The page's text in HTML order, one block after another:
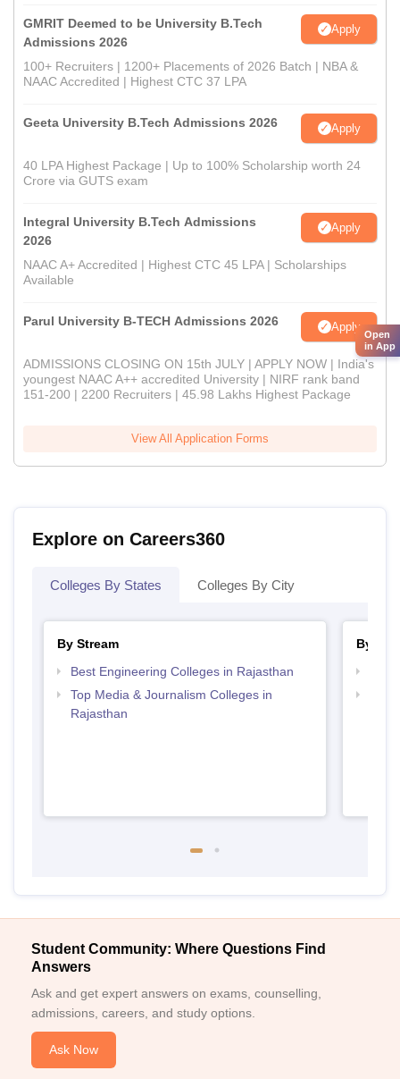
GMRIT Deemed to be University B.Tech
Admissions 2026
Apply
100+ Recruiters | 1200+ Placements of 2026 Batch | NBA &
NAAC Accredited | Highest CTC 37 LPA
Geeta University B.Tech Admissions 2026 Apply
40 LPA Highest Package | Up to 100% Scholarship worth 24
Crore via GUTS exam
Integral University B.Tech Admissions
2026
Apply
NAAC A+ Accredited | Highest CTC 45 LPA | Scholarships
Available
Parul University B-TECH Admissions 2026 Apply
ADMISSIONS CLOSING ON 15th JULY | APPLY NOW | India's
youngest NAAC A++ accredited University | NIRF rank band
151-200 | 2200 Recruiters | 45.98 Lakhs Highest Package
View All Application Forms
Explore on Careers360
Colleges By States Colleges By City
By Stream
Best Engineering Colleges in Rajasthan
Top Media & Journalism Colleges in
Rajasthan
By
Student Community: Where Questions Find
Answers
Ask and get expert answers on exams, counselling,
admissions, careers, and study options.
Ask Now
Open
in App